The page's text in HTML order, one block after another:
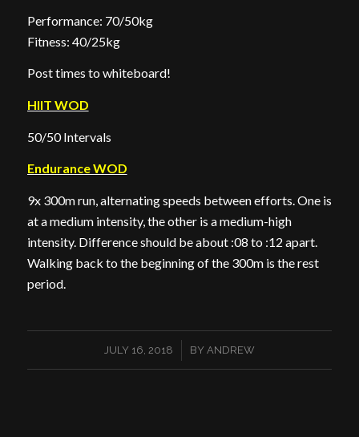
Performance: 70/50kg
Fitness: 40/25kg
Post times to whiteboard!
HIIT WOD
50/50 Intervals
Endurance WOD
9x 300m run, alternating speeds between efforts. One is
at a medium intensity, the other is a medium-high
intensity. Difference should be about :08 to :12 apart.
Walking back to the beginning of the 300m is the rest
period.
JULY 16, 2018
/ BY ANDREW